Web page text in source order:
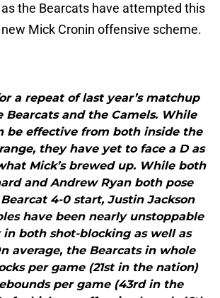
the Bearcats have attempted this
Mick Cronin offensive scheme.
a repeat of last year’s matchup
Bearcats and the Camels. While
be effective from both inside the
they have yet to face a D as
Mick’s brewed up. While both
and Andrew Ryan both pose
4-0 start, Justin Jackson
have been nearly unstoppable
in both shot-blocking as well as
average, the Bearcats in whole
per game (21st in the nation)
per game (43rd in the